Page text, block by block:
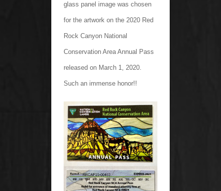
glass panel image was chosen
for the artwork on the 2020 Red
Rock Canyon National
Conservation Area Annual Pass
released on March 1, 2020.
Such an immense honor!!